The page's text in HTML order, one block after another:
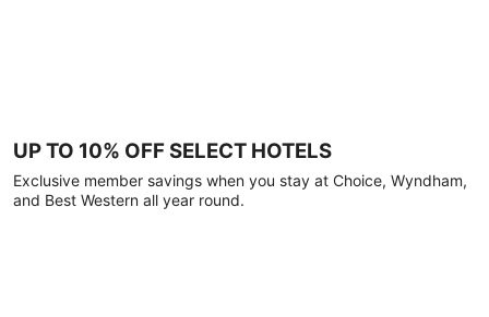
UP TO 10% OFF SELECT HOTELS
Exclusive member savings when you stay at Choice, Wyndham,
and Best Western all year round.